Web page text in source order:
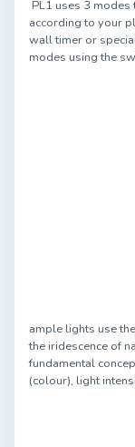
PL1 uses 3
according to your
wall timer or
modes using the
ample lights use
the iridescence of
fundamental
(colour), light